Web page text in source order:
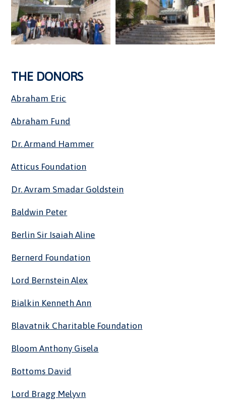
THE DONORS
Abraham Eric
Abraham Fund
Dr. Armand Hammer
Atticus Foundation
Dr. Avram Smadar Goldstein
Baldwin Peter
Berlin Sir Isaiah Aline
Bernerd Foundation
Lord Bernstein Alex
Bialkin Kenneth Ann
Blavatnik Charitable Foundation
Bloom Anthony Gisela
Bottoms David
Lord Bragg Melyvn